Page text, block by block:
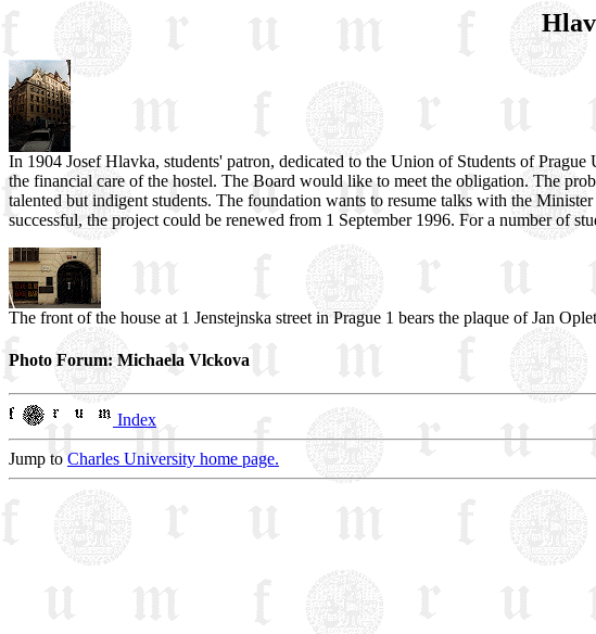
In 1904 Josef Hlavka, students' patron, dedicated to the Union of Students of
the financial care of the hostel. The Board would like to meet the obligation. The
talented but indigent students. The foundation wants to resume talks with the
successful, the project could be renewed from 1 September 1996. For a number of
The front of the house at 1 Jenstejnska street in Prague 1 bears the plaque of Jan
Photo Forum: Michaela Vlckova
Index
Jump to Charles University home page.